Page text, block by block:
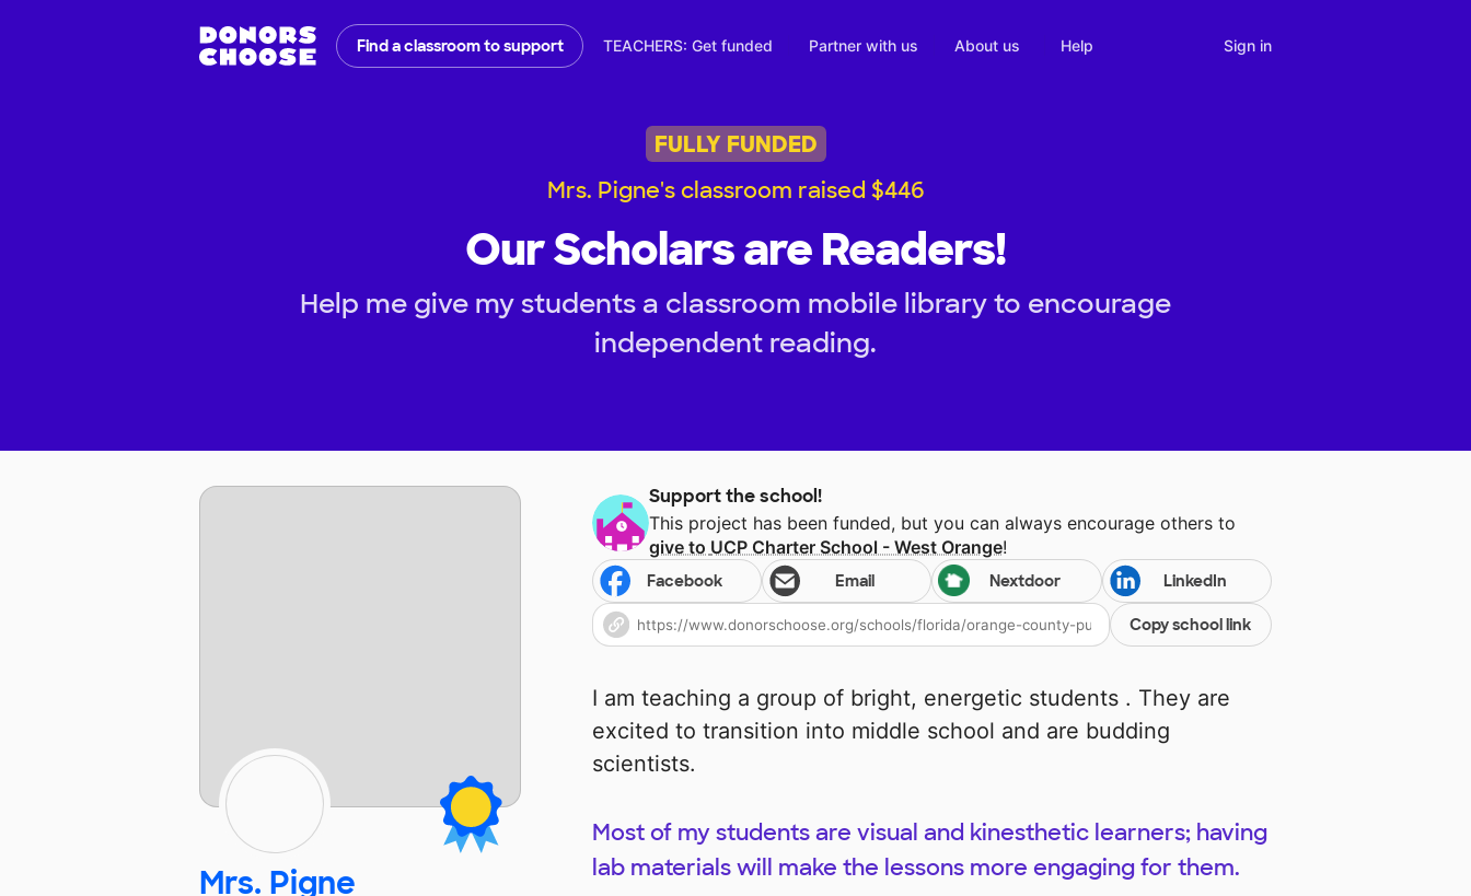
Find a classroom to support TEACHERS: Get funded Partner with us About us Help Sign in
FULLY FUNDED
Mrs. Pigne's classroom raised $446
Our Scholars are Readers!
Help me give my students a classroom mobile library to encourage
independent reading.
Support the school!
This project has been funded, but you can always encourage others to
give to UCP Charter School - West Orange!
Facebook Email Nextdoor LinkedIn
Copy school link
I am teaching a group of bright, energetic students . They are
excited to transition into middle school and are budding
scientists.
Most of my students are visual and kinesthetic learners; having
lab materials will make the lessons more engaging for them.
Mrs. Pigne